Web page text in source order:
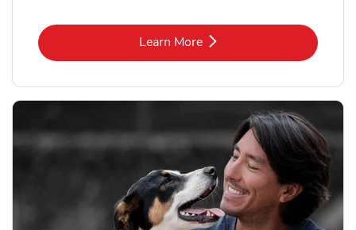
Learn MoreLink Opens in New Tab